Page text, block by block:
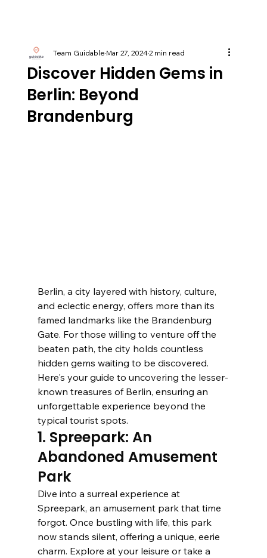
Discover Hidden Gems in
Berlin: Beyond
Brandenburg
Team GuidableMar 27, 20242 min read
Berlin, a city layered with history, culture,
and eclectic energy, offers more than its
famed landmarks like the Brandenburg
Gate. For those willing to venture off the
beaten path, the city holds countless
hidden gems waiting to be discovered.
Here's your guide to uncovering the lesser-
known treasures of Berlin, ensuring an
unforgettable experience beyond the
typical tourist spots.
1. Spreepark: An
Abandoned Amusement
Park
Dive into a surreal experience at
Spreepark, an amusement park that time
forgot. Once bustling with life, this park
now stands silent, offering a unique, eerie
charm. Explore at your leisure or take a